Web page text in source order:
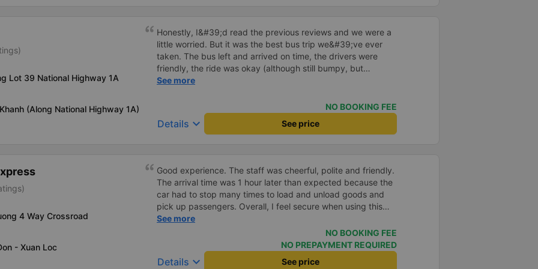
very good at dropping off passengers at our apartment. The
staff at the office can speak English and are very friendly. I
will recommend this transportation service company to
everyone for a safe trip.
Lot 39 National Highway 1A
(Along National Highway 1A)
Honestly, I&#39;d read the previous reviews and we were a
little worried. But it was the best bus trip we&#39;ve ever
taken. The bus left and arrived on time, the drivers were
friendly, the ride was okay (although still bumpy, but
that&#39;s Vietnam for you ^^), and the seats were
See more
NO BOOKING FEE
Details keyboard_arrow_down See price
4 Way Crossroad
- Xuan Loc
Good experience. The staff was cheerful, polite and friendly.
The arrival time was 1 hour later than expected because the
car had to stop many times to load and unload goods and
pick up passengers. Overall, I feel secure when using this
bus company&#39;s service, and will support and
recommend this bus company&#39;s service to my relatives.
See more
NO BOOKING FEE
NO PREPAYMENT REQUIRED
Details keyboard_arrow_down See price